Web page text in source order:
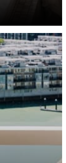
a spending